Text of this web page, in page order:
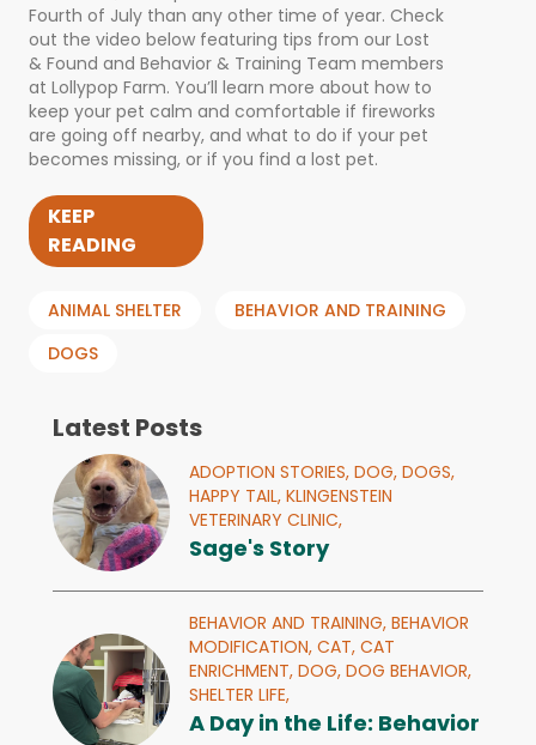
Fourth of July than any other time of year. Check
out the video below featuring tips from our Lost
& Found and Behavior & Training Team members
at Lollypop Farm. You’ll learn more about how to
keep your pet calm and comfortable if fireworks
are going off nearby, and what to do if your pet
becomes missing, or if you find a lost pet.
KEEP
READING
ANIMAL SHELTER
BEHAVIOR AND TRAINING
DOGS
Latest Posts
ADOPTION STORIES, DOG, DOGS,
HAPPY TAIL, KLINGENSTEIN
VETERINARY CLINIC,
Sage's Story
BEHAVIOR AND TRAINING, BEHAVIOR
MODIFICATION, CAT, CAT
ENRICHMENT, DOG, DOG BEHAVIOR,
SHELTER LIFE,
A Day in the Life: Behavior